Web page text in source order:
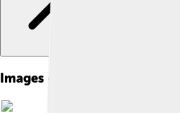
Images of International